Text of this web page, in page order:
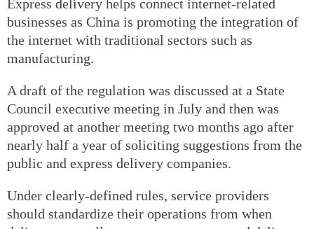
Express delivery helps connect internet-related
businesses as China is promoting the integration of
the internet with traditional sectors such as
manufacturing.
A draft of the regulation was discussed at a State
Council executive meeting in July and then was
approved at another meeting two months ago after
nearly half a year of soliciting suggestions from the
public and express delivery companies.
Under clearly-defined rules, service providers
should standardize their operations from when